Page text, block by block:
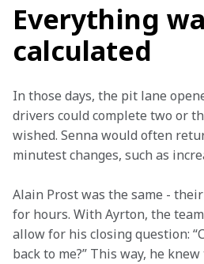
Everything
calculated
In those days, the pit lane
drivers could complete two or
wished. Senna would often
minutest changes, such as
Alain Prost was the same -
for hours. With Ayrton, the
allow for his closing question:
back to me?” This way, he